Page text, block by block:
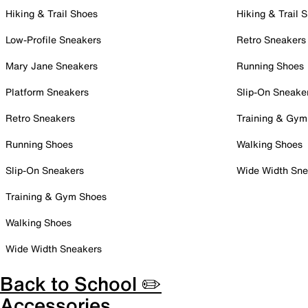
Hiking & Trail Shoes
Low-Profile Sneakers
Mary Jane Sneakers
Platform Sneakers
Retro Sneakers
Running Shoes
Slip-On Sneakers
Training & Gym Shoes
Walking Shoes
Wide Width Sneakers
Hiking & Trail
Retro Sneakers
Running Shoes
Slip-On
Training &
Walking Shoes
Wide Width
Back to School ✏️